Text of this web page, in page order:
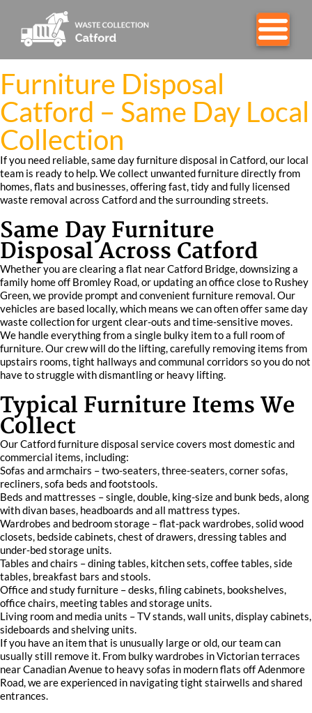
Furniture Disposal
Catford – Same Day Local
Collection
If you need reliable, same day furniture disposal in Catford, our local
team is ready to help. We collect unwanted furniture directly from
homes, flats and businesses, offering fast, tidy and fully licensed
waste removal across Catford and the surrounding streets.
Same Day Furniture
Disposal Across Catford
Whether you are clearing a flat near Catford Bridge, downsizing a
family home off Bromley Road, or updating an office close to Rushey
Green, we provide prompt and convenient furniture removal. Our
vehicles are based locally, which means we can often offer same day
waste collection for urgent clear-outs and time-sensitive moves.
We handle everything from a single bulky item to a full room of
furniture. Our crew will do the lifting, carefully removing items from
upstairs rooms, tight hallways and communal corridors so you do not
have to struggle with dismantling or heavy lifting.
Typical Furniture Items We
Collect
Our Catford furniture disposal service covers most domestic and
commercial items, including:
Sofas and armchairs – two-seaters, three-seaters, corner sofas,
recliners, sofa beds and footstools.
Beds and mattresses – single, double, king-size and bunk beds, along
with divan bases, headboards and all mattress types.
Wardrobes and bedroom storage – flat-pack wardrobes, solid wood
closets, bedside cabinets, chest of drawers, dressing tables and
under-bed storage units.
Tables and chairs – dining tables, kitchen sets, coffee tables, side
tables, breakfast bars and stools.
Office and study furniture – desks, filing cabinets, bookshelves,
office chairs, meeting tables and storage units.
Living room and media units – TV stands, wall units, display cabinets,
sideboards and shelving units.
If you have an item that is unusually large or old, our team can
usually still remove it. From bulky wardrobes in Victorian terraces
near Canadian Avenue to heavy sofas in modern flats off Adenmore
Road, we are experienced in navigating tight stairwells and shared
entrances.